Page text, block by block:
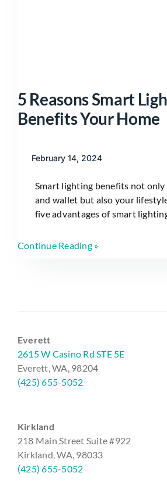
5 Reasons Smart
Benefits Your Home
February 14, 2024
Smart lighting benefits not only
and wallet but also your
five advantages of smart
Continue Reading »
Everett
2615 W Casino Rd STE 5E
Everett, WA, 98204
(425) 655-5052
Kirkland
218 Main Street Suite #922
Kirkland, WA, 98033
(425) 655-5052